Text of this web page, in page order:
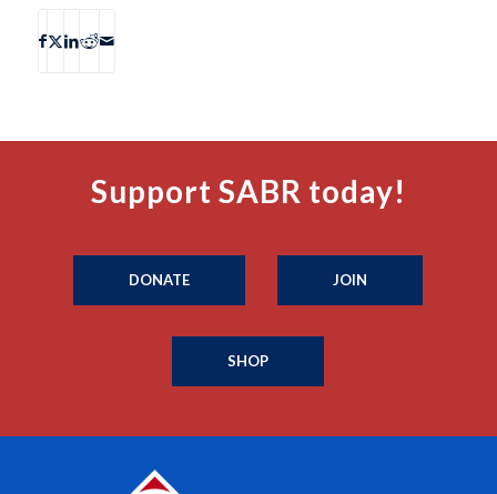
Support SABR today!
DONATE JOIN
SHOP